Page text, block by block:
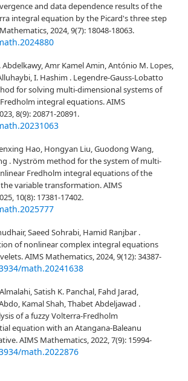
and data dependence results of the
integral equation by the Picard's three step
2024, 9(7): 18048-18063.
Abdelkawy, Amr Kamel Amin, António M. Lopes,
I. Hashim . Legendre-Gauss-Lobatto
for solving multi-dimensional systems of
integral equations. AIMS
8(9): 20871-20891.
Hao, Hongyan Liu, Guodong Wang,
. Nyström method for the system of multi-
Fredholm integral equations of the
variable transformation. AIMS
10(8): 17381-17402.
Saeed Sohrabi, Hamid Ranjbar .
of nonlinear complex integral equations
AIMS Mathematics, 2024, 9(12): 34387-
math.20241638
Satish K. Panchal, Fahd Jarad,
Kamal Shah, Thabet Abdeljawad .
of a fuzzy Volterra-Fredholm
equation with an Atangana-Baleanu
AIMS Mathematics, 2022, 7(9): 15994-
math.2022876